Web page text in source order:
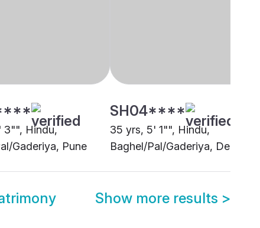
3"", Hindu,
Gaderiya, Pune
SH04****
35 yrs, 5' 1"", Hindu,
Baghel/Pal/Gaderiya, Delhi
Show more results >